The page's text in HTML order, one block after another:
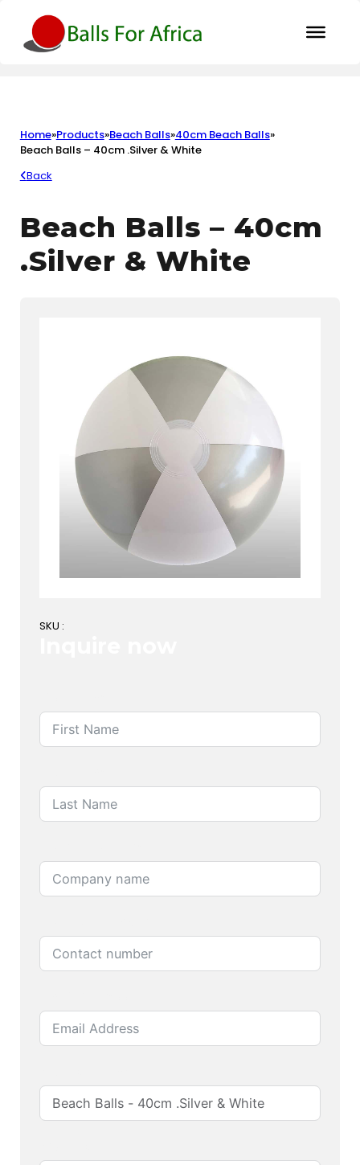
Home»Products»Beach Balls»40cm Beach Balls»
Beach Balls – 40cm .Silver & White
Back
Beach Balls – 40cm
.Silver & White
SKU :